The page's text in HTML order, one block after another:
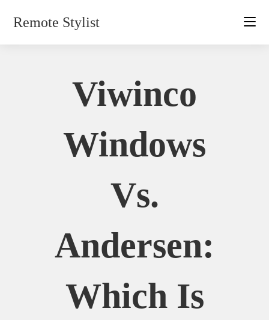
Remote Stylist
Viwinco
Windows
Vs.
Andersen:
Which Is